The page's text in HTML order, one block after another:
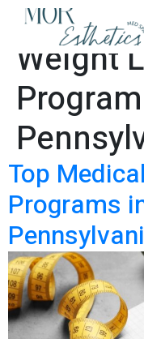
Tag:
Weight
Top
Programs